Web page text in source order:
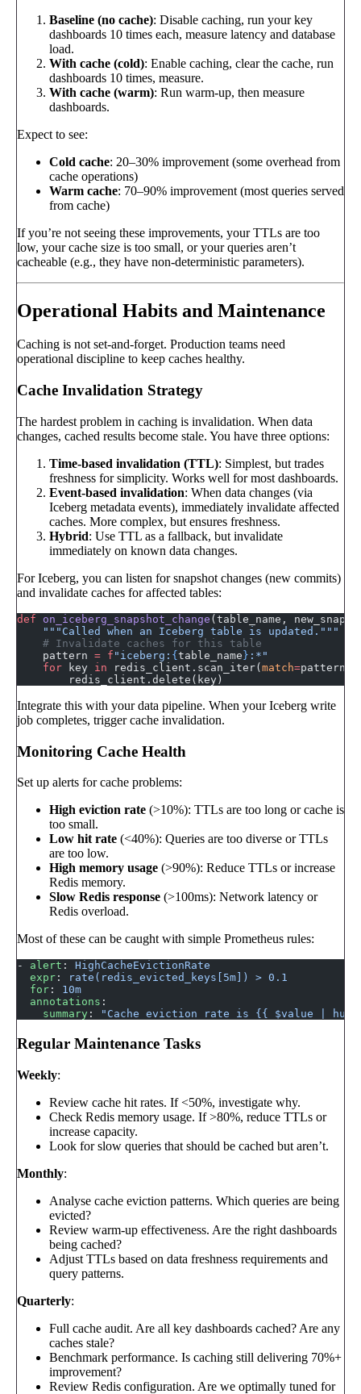
Baseline (no cache): Disable caching, run your key
dashboards 10 times each, measure latency and database
load.
With cache (cold): Enable caching, clear the cache, run
dashboards 10 times, measure.
With cache (warm): Run warm-up, then measure
dashboards.
Expect to see:
Cold cache: 20–30% improvement (some overhead from
cache operations)
Warm cache: 70–90% improvement (most queries served
from cache)
If you’re not seeing these improvements, your TTLs are too
low, your cache size is too small, or your queries aren’t
cacheable (e.g., they have non-deterministic parameters).
Operational Habits and Maintenance
Caching is not set-and-forget. Production teams need
operational discipline to keep caches healthy.
Cache Invalidation Strategy
The hardest problem in caching is invalidation. When data
changes, cached results become stale. You have three options:
Time-based invalidation (TTL): Simplest, but trades
freshness for simplicity. Works well for most dashboards.
Event-based invalidation: When data changes (via
Iceberg metadata events), immediately invalidate affected
caches. More complex, but ensures freshness.
Hybrid: Use TTL as a fallback, but invalidate
immediately on known data changes.
For Iceberg, you can listen for snapshot changes (new commits)
and invalidate caches for affected tables:
def on_iceberg_snapshot_change (table_name,
    """Called when an Iceberg table is updated."""
    # Invalidate caches for this table
    pattern
= f "iceberg: { table_name } :*"
    for
key in redis_client.scan_iter( match=pattern):
        redis_client.delete(key)
Integrate this with your data pipeline. When your Iceberg write
job completes, trigger cache invalidation.
Monitoring Cache Health
Set up alerts for cache problems:
High eviction rate (>10%): TTLs are too long or cache is
too small.
Low hit rate (<40%): Queries are too diverse or TTLs
are too low.
High memory usage (>90%): Reduce TTLs or increase
Redis memory.
Slow Redis response (>100ms): Network latency or
Redis overload.
Most of these can be caught with simple Prometheus rules:
- alert : HighCacheEvictionRate
  expr
:
rate(redis_evicted_keys[5m]) > 0.1
  for
: 10m
  annotations
:
    summary
: "Cache eviction rate is {{ $value |
Regular Maintenance Tasks
Weekly:
Review cache hit rates. If <50%, investigate why.
Check Redis memory usage. If >80%, reduce TTLs or
increase capacity.
Look for slow queries that should be cached but aren’t.
Monthly:
Analyse cache eviction patterns. Which queries are being
evicted?
Review warm-up effectiveness. Are the right dashboards
being cached?
Adjust TTLs based on data freshness requirements and
query patterns.
Quarterly:
Full cache audit. Are all key dashboards cached? Are any
caches stale?
Benchmark performance. Is caching still delivering 70%+
improvement?
Review Redis configuration. Are we optimally tuned for